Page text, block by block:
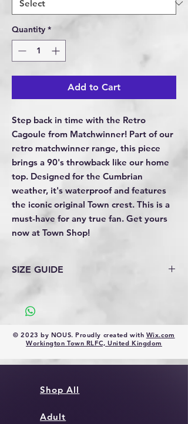
Quantity *
Add to Cart
Step back in time with the Retro
Cagoule from Matchwinner! Part of our
retro matchwinner range, this piece
brings a 90's throwback like our home
top. Designed for the Cumbrian
weather, it's waterproof and features
the iconic original Town crest. This is a
must-have for any true fan. Get yours
now at Town Shop!
SIZE GUIDE
© 2023 by NOUS. Proudly created with Wix.com
Workington Town RLFC, United Kingdom
Shop All
Adult